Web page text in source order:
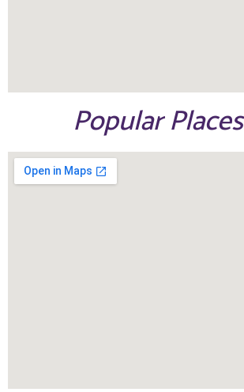
Popular Places